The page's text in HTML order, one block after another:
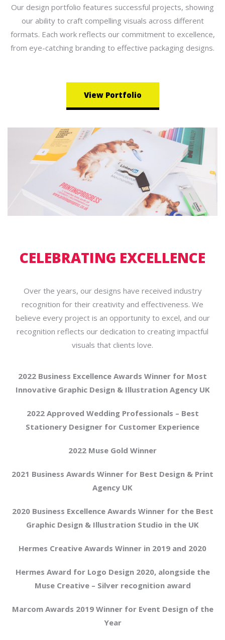
Our design portfolio features successful projects, showing
our ability to craft compelling visuals across different
formats. Each work reflects our commitment to excellence,
from eye-catching branding to effective packaging designs.
View Portfolio
CELEBRATING EXCELLENCE
Over the years, our designs have received industry
recognition for their creativity and effectiveness. We
believe every project is an opportunity to excel, and our
recognition reflects our dedication to creating impactful
visuals that clients love.
2022 Business Excellence Awards Winner for Most
Innovative Graphic Design & Illustration Agency UK
2022 Approved Wedding Professionals – Best
Stationery Designer for Customer Experience
2022 Muse Gold Winner
2021 Business Awards Winner for Best Design & Print
Agency UK
2020 Business Excellence Awards Winner for the Best
Graphic Design & Illustration Studio in the UK
Hermes Creative Awards Winner in 2019 and 2020
Hermes Award for Logo Design 2020, alongside the
Muse Creative – Silver recognition award
Marcom Awards 2019 Winner for Event Design of the
Year